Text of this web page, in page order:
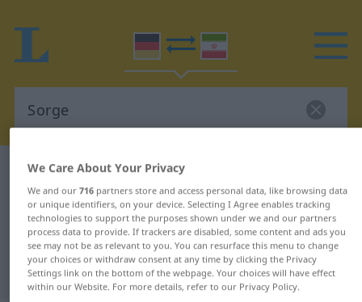
German-Persian dictionary
German-Persian translation for
"Sorge"
"Sorge" Persian translation
We Care About Your Privacy
We and our 716partners store and access personal data, like browsing data
or unique identifiers, on your device. Selecting I Agree enables tracking
technologies to support the purposes shown under we and our partners
process data to provide. If trackers are disabled, some content and ads you
see may not be as relevant to you. You can resurface this menu to change
your choices or withdraw consent at any time by clicking the Privacy
Settings link on the bottom of the webpage. Your choices will have effect
within our Website. For more details, refer to our Privacy Policy.